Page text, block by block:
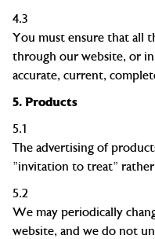
4.3
You must ensure that all
through our website, or
accurate, current,
5. Products
5.1
The advertising of
"invitation to treat"
5.2
We may periodically
website, and we do not